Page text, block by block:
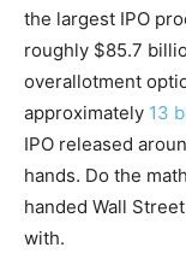
the largest IPO
roughly $85.7
overallotment
approximately 13
IPO released
hands. Do the
handed Wall
with.